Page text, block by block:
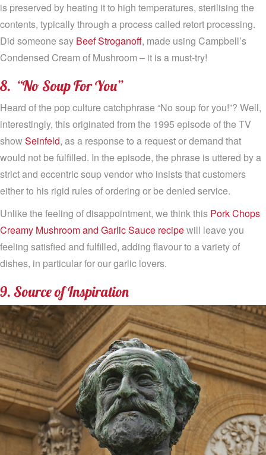
is preserved by heating it to high temperatures, sterilising the
contents, typically through a process called retort processing.
Did someone say Beef Stroganoff, made using Campbell’s
Condensed Cream of Mushroom – it is a must-try!
8. “No Soup For You”
Heard of the pop culture catchphrase “No soup for you!”? Well,
interestingly, this originated from the 1995 episode of the TV
show Seinfeld, as a response to a request or demand that
would not be fulfilled. In the episode, the phrase is uttered by a
strict and eccentric soup vendor who insists that customers
either to his rigid rules of ordering or be denied service.
Unlike the feeling of disappointment, we think this Pork Chops
Creamy Mushroom and Garlic Sauce recipewill leave you
feeling satisfied and fulfilled, adding flavour to a variety of
dishes, in particular for our garlic lovers.
9. Source of Inspiration